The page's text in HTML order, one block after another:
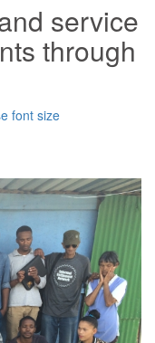
service
through
font size